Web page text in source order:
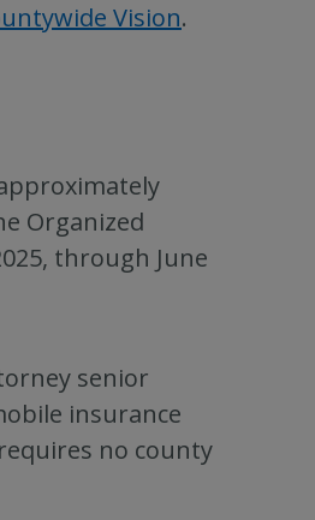
Vision.
Organized
through June
senior
insurance
no county